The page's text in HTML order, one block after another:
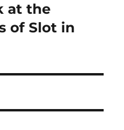
at the
of Slot in